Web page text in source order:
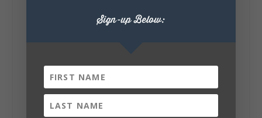
8 3
Sign-up Below: